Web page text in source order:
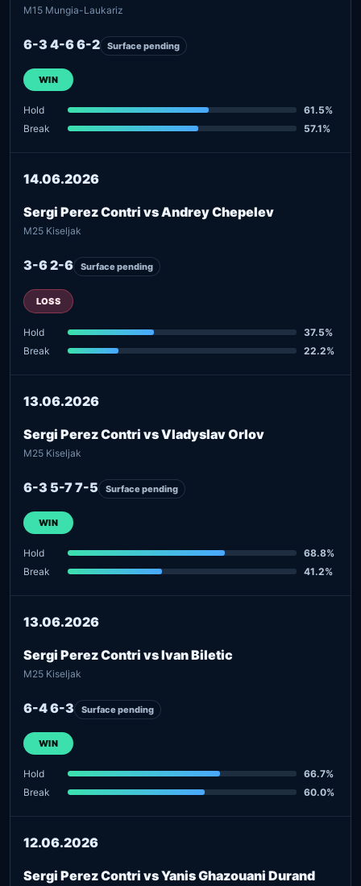
M15 Mungia-Laukariz
6-3 4-6 6-2 Surface pending
WIN
Hold
61.5%
Break
57.1%
14.06.2026
Sergi Perez Contri vs Andrey Chepelev
M25 Kiseljak
3-6 2-6 Surface pending
LOSS
Hold
37.5%
Break
22.2%
13.06.2026
Sergi Perez Contri vs Vladyslav Orlov
M25 Kiseljak
6-3 5-7 7-5 Surface pending
WIN
Hold
68.8%
Break
41.2%
13.06.2026
Sergi Perez Contri vs Ivan Biletic
M25 Kiseljak
6-4 6-3 Surface pending
WIN
Hold
66.7%
Break
60.0%
12.06.2026
Sergi Perez Contri vs Yanis Ghazouani Durand